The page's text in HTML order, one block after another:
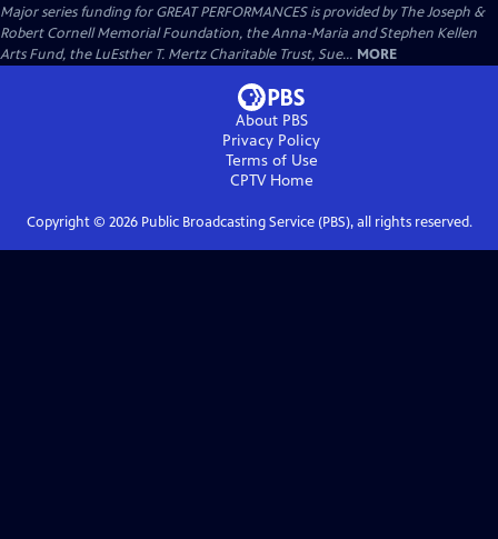
Major series funding for GREAT PERFORMANCES is provided by The Joseph &
Robert Cornell Memorial Foundation, the Anna-Maria and Stephen Kellen
Arts Fund, the LuEsther T. Mertz Charitable Trust, Sue... MORE
About PBS
Privacy Policy
Terms of Use
CPTVHome
Copyright © 2026Public Broadcasting Service (PBS), all rights reserved.